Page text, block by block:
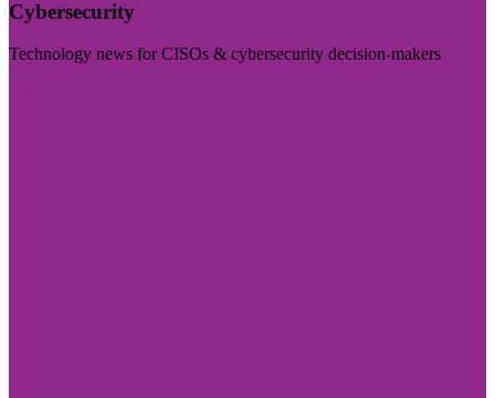
Cybersecurity
Technology news for CISOs & cybersecurity decision-makers